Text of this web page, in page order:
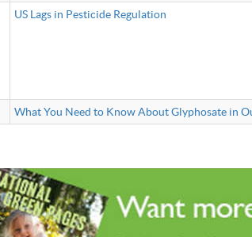
US Lags in Pesticide Regulation
What You Need to Know About Glyphosate in